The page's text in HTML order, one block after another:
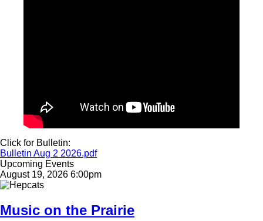
Click for Bulletin:
Document
Bulletin Aug 2 2026.pdf
Upcoming Events
August 19, 2026 6:00pm
Image
Music on the Prairie